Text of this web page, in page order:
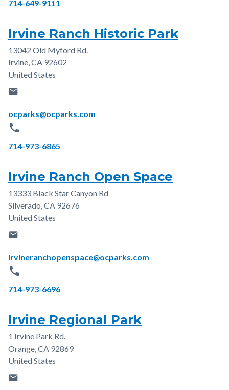
Phone
714-649-9111
Irvine Ranch Historic Park
Address
13042 Old Myford Rd.
Irvine,CA 92602
United States
email
Email
ocparks@ocparks.com
phone
Phone
714-973-6865
Irvine Ranch Open Space
Address
13333 Black Star Canyon Rd
Silverado,CA 92676
United States
email
Email
irvineranchopenspace@ocparks.com
phone
Phone
714-973-6696
Irvine Regional Park
Address
1 Irvine Park Rd.
Orange,CA 92869
United States
email